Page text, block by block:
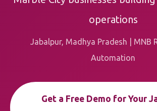
operations
Jabalpur, Madhya Pradesh | MNB
Automation
Get a Free Demo for Your